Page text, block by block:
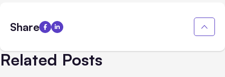
Share
Related Posts